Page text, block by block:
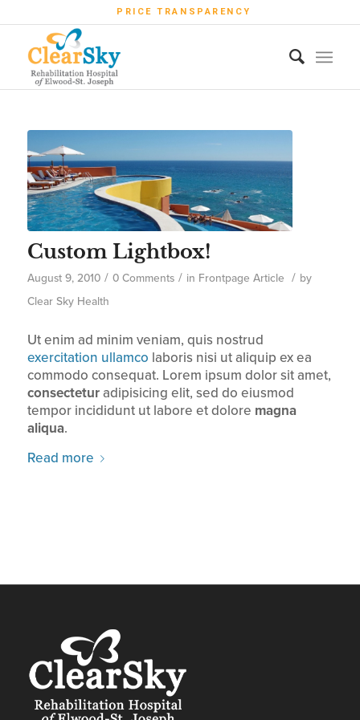
PRICE TRANSPARENCY
Custom Lightbox!
August 9, 2010 / 0 Comments / in Frontpage Article / by
Clear Sky Health
Ut enim ad minim veniam, quis nostrud
exercitation ullamco laboris nisi ut aliquip ex ea
commodo consequat. Lorem ipsum dolor sit amet,
consecteturadipisicing elit, sed do eiusmod
tempor incididunt ut labore et dolore magna
aliqua.
Read more